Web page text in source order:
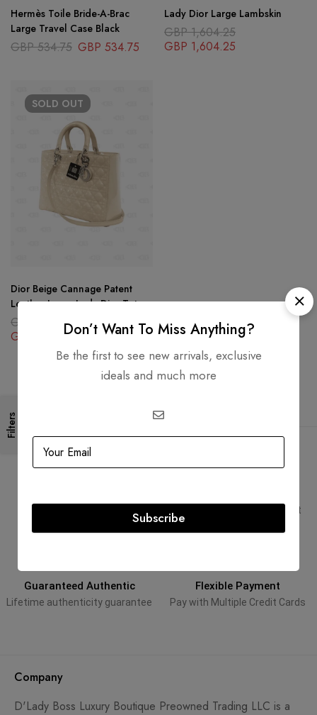
Filters
Hermès Toile Bride-A-Brac
Large Travel Case Black
GBP534.75 GBP 534.75
Lady Dior Large Lambskin
GBP1,604.25
GBP 1,604.25
SOLD OUT
Dior Beige Cannage Patent
Leather Large Lady Dior Tote
GBP
1,604.25
GBP
1,604.25
PCI DSS compliant payment
Guaranteed Authentic
Lifetime authenticity guarantee
Flexible Payment
Pay with Multiple Credit Cards
Company
D'Lady Boss Luxury Boutique Preowned Trading LLC is a
Don’t Want To Miss Anything?
Be the first to see new arrivals, exclusive
ideals and much more
Subscribe